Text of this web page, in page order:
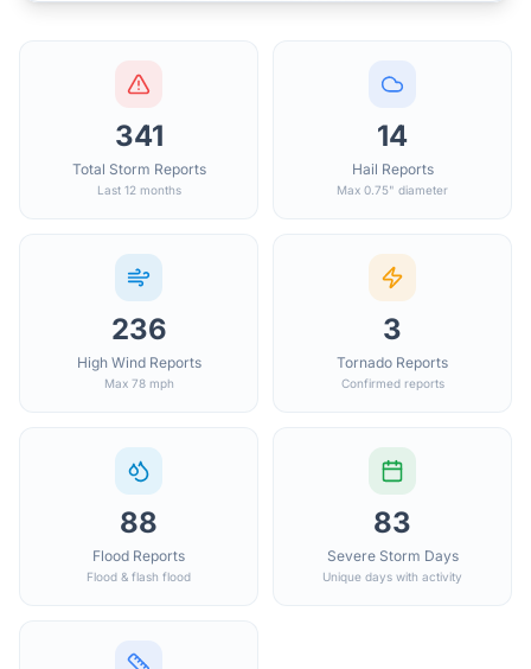
341
Total Storm Reports
Last 12 months
14
Hail Reports
Max 0.75" diameter
236
High Wind Reports
Max 78 mph
3
Tornado Reports
Confirmed reports
88
Flood Reports
Flood & flash flood
83
Severe Storm Days
Unique days with activity